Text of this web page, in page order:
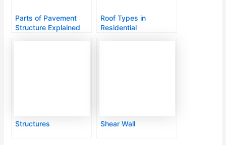
Parts of Pavement
Structure Explained
Roof Types in
Residential
Structures Shear Wall